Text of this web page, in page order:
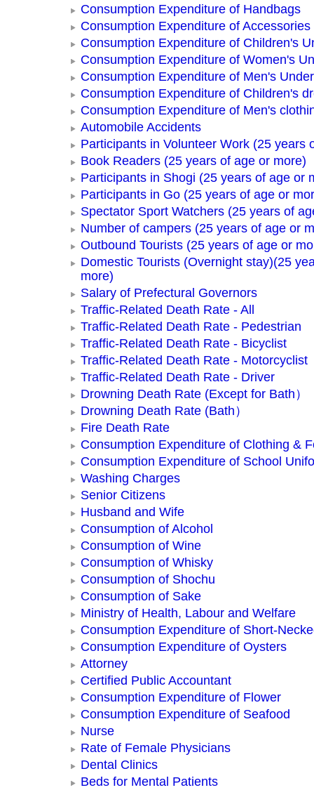
Consumption Expenditure of Handbags
Consumption Expenditure of Accessories
Consumption Expenditure of Children's
Consumption Expenditure of Women's
Consumption Expenditure of Men's
Consumption Expenditure of Children's
Consumption Expenditure of Men's
Automobile Accidents
Participants in Volunteer Work (25 years
Book Readers (25 years of age or more)
Participants in Shogi (25 years of age or
Participants in Go (25 years of age or
Spectator Sport Watchers (25 years of
Number of campers (25 years of age or
Outbound Tourists (25 years of age or
Domestic Tourists (Overnight stay)(25
more)
Salary of Prefectural Governors
Traffic-Related Death Rate - All
Traffic-Related Death Rate - Pedestrian
Traffic-Related Death Rate - Bicyclist
Traffic-Related Death Rate - Motorcyclist
Traffic-Related Death Rate - Driver
Drowning Death Rate (Except for Bath）
Drowning Death Rate (Bath）
Fire Death Rate
Consumption Expenditure of Clothing &
Consumption Expenditure of School
Washing Charges
Senior Citizens
Husband and Wife
Consumption of Alcohol
Consumption of Wine
Consumption of Whisky
Consumption of Shochu
Consumption of Sake
Ministry of Health, Labour and Welfare
Consumption Expenditure of Short-
Consumption Expenditure of Oysters
Attorney
Certified Public Accountant
Consumption Expenditure of Flower
Consumption Expenditure of Seafood
Nurse
Rate of Female Physicians
Dental Clinics
Beds for Mental Patients